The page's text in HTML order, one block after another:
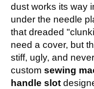
dust works its way
under the needle
that dreaded
need a cover, but
stiff, ugly, and
custom sewing
handle slot